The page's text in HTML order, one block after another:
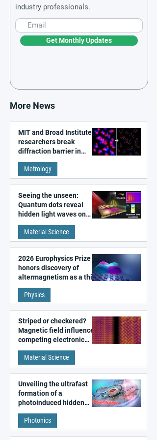
industry professionals.
Get Monthly Updates
More News
MIT and Broad Institute
researchers break
diffraction barrier in
super-resolution
microscopy
Metrology
Seeing the unseen:
Quantum dots reveal
hidden light waves on
metal surfaces
Material Science
2026 Europhysics Prize
honors discovery of
altermagnetism as a third
fundamental class of
magnetism
Physics
Striped or checkered?
Magnetic field influences
competing electronic
patterns in a graphene-
like quantum material
Material Science
Unveiling the ultrafast
formation of a
photoinduced hidden
state in metal–organic
frameworks
Photonics